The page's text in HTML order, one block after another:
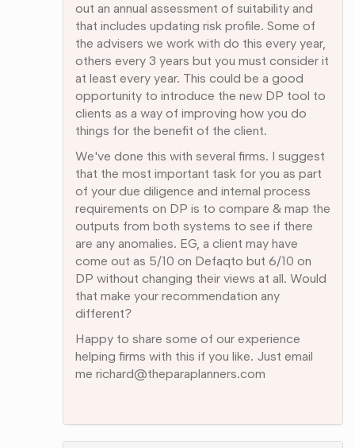
out an annual assessment of suitability and
that includes updating risk profile. Some of
the advisers we work with do this every year,
others every 3 years but you must consider it
at least every year. This could be a good
opportunity to introduce the new DP tool to
clients as a way of improving how you do
things for the benefit of the client.
We've done this with several firms. I suggest
that the most important task for you as part
of your due diligence and internal process
requirements on DP is to compare & map the
outputs from both systems to see if there
are any anomalies. EG, a client may have
come out as 5/10 on Defaqto but 6/10 on
DP without changing their views at all. Would
that make your recommendation any
different?
Happy to share some of our experience
helping firms with this if you like. Just email
me richard@theparaplanners.com
Google+